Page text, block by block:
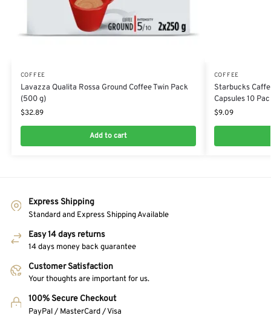
COFFEE
Lavazza Qualita Rossa Ground Coffee Twin Pack
(500 g)
$32.89
Add to cart
COFFEE
Starbucks
Capsules 10
$9.09
Express Shipping
Standard and Express Shipping Available
Easy 14 days returns
14 days money back guarantee
Customer Satisfaction
Your thoughts are important for us.
100% Secure Checkout
PayPal / MasterCard / Visa